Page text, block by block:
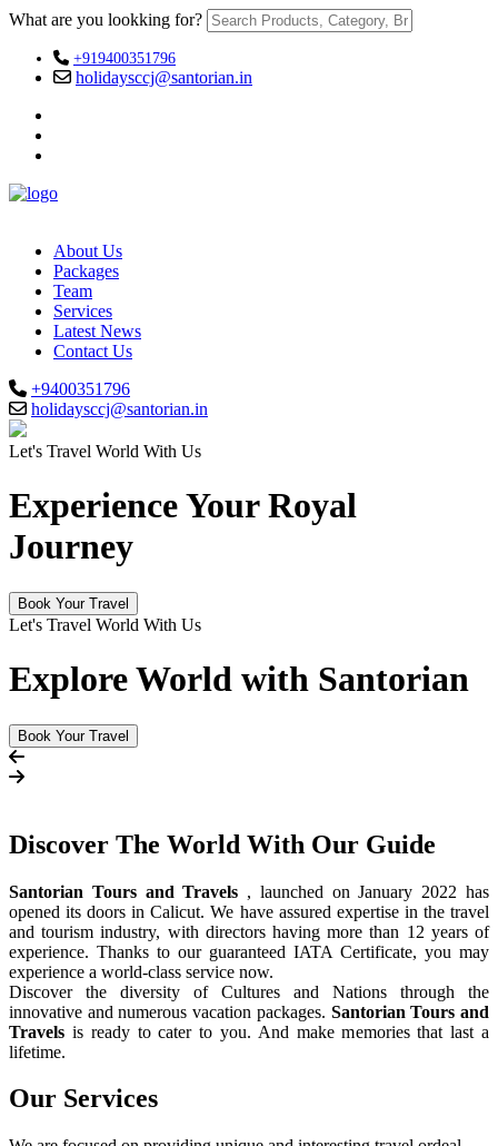
What are you lookking for?
+919400351796
holidaysccj@santorian.in
About Us
Packages
Team
Services
Latest News
Contact Us
+9400351796
holidaysccj@santorian.in
Let's Travel World With Us
Experience Your Royal
Journey
Book Your Travel
Let's Travel World With Us
Explore World with Santorian
Book Your Travel
Discover The World With Our Guide
Santorian Tours and Travels , launched on January 2022 has
opened its doors in Calicut. We have assured expertise in the travel
and tourism industry, with directors having more than 12 years of
experience. Thanks to our guaranteed IATA Certificate, you may
experience a world-class service now.
Discover the diversity of Cultures and Nations through the
innovative and numerous vacation packages. Santorian Tours and
Travels is ready to cater to you. And make memories that last a
lifetime.
Our Services